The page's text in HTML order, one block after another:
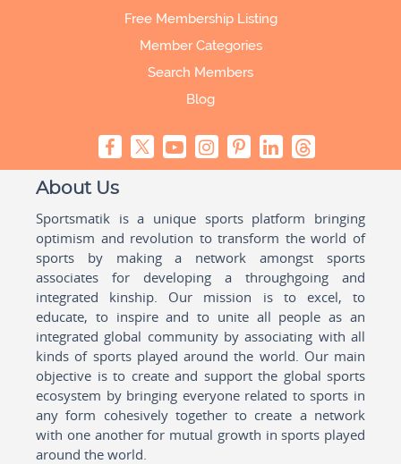
Free Membership Listing
Member Categories
Search Members
Blog
About Us
Sportsmatik is a unique sports platform bringing
optimism and revolution to transform the world of
sports by making a network amongst sports
associates for developing a throughgoing and
integrated kinship. Our mission is to excel, to
educate, to inspire and to unite all people as an
integrated global community by associating with all
kinds of sports played around the world. Our main
objective is to create and support the global sports
ecosystem by bringing everyone related to sports in
any form cohesively together to create a network
with one another for mutual growth in sports played
around the world.